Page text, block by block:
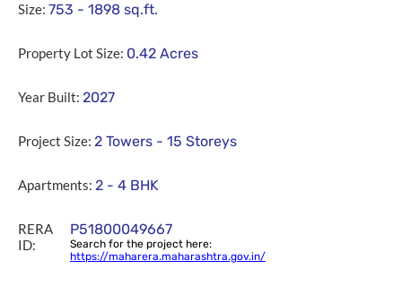
Size: 753 - 1898 sq.ft.
Property Lot Size: 0.42 Acres
Year Built: 2027
Project Size: 2 Towers - 15 Storeys
Apartments: 2 - 4 BHK
RERA
ID:
P51800049667
Search for the project here:
https://maharera.maharashtra.gov.in/